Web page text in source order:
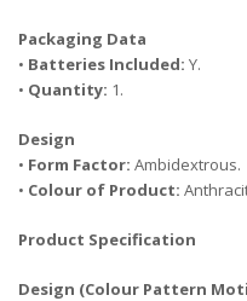
Packaging Data
• Batteries Included: Y.
• Quantity: 1.
Design
• Form Factor: Ambidextrous.
• Colour of Product:
Product Specification
Design (Colour Pattern